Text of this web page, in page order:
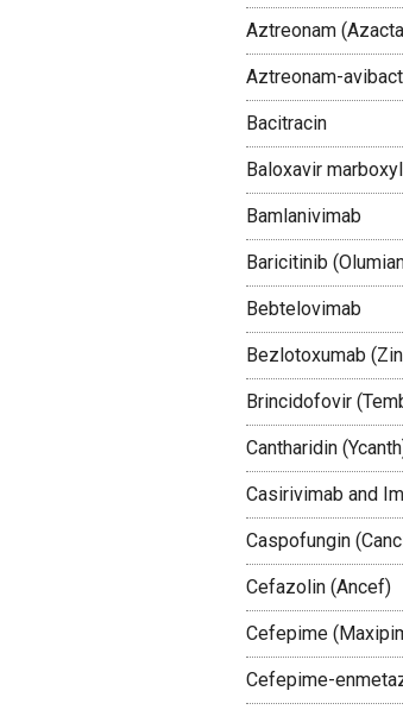
Aztreonam
Aztreonam-
Bacitracin
Baloxavir
Bamlanivimab
Baricitinib
Bebtelovimab
Bezlotoxumab
Brincidofovir
Cantharidin
Casirivimab and
Caspofungin
Cefazolin (Ancef)
Cefepime
Cefepime-